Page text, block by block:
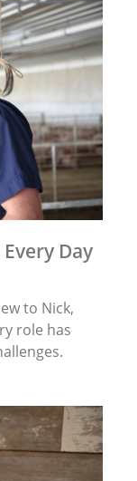
Day
to Nick,
role has